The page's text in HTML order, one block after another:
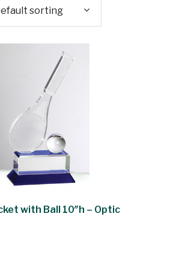
sorting
with Ball 10″h – Optic